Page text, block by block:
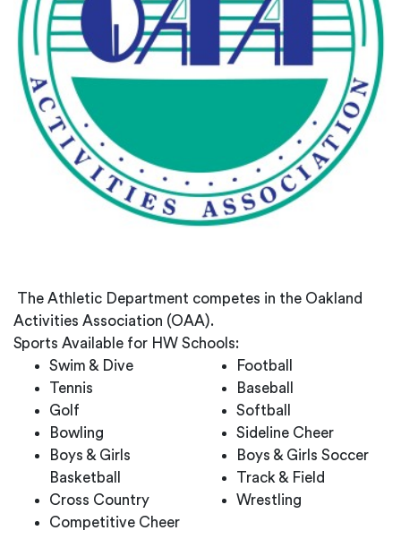
The Athletic Department competes in the Oakland
Activities Association (OAA).
Sports Available for HW Schools:
Swim & Dive
Tennis
Golf
Bowling
Boys & Girls
Basketball
Cross Country
Competitive Cheer
Football
Baseball
Softball
Sideline Cheer
Boys & Girls Soccer
Track & Field
Wrestling